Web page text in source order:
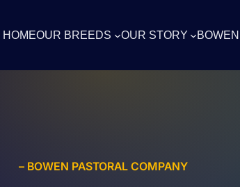
HOMEOUR BREEDS OUR STORY
– BOWEN PASTORAL COMPANY